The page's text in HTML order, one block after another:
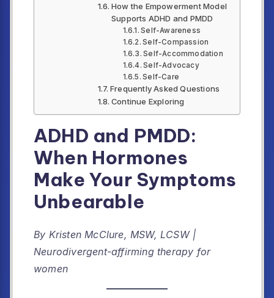
How the Empowerment Model
Supports ADHD and PMDD
Self-Awareness
Self-Compassion
Self-Accommodation
Self-Advocacy
Self-Care
Frequently Asked Questions
Continue Exploring
ADHD and PMDD:
When Hormones
Make Your Symptoms
Unbearable
By Kristen McClure, MSW, LCSW |
Neurodivergent-affirming therapy for
women